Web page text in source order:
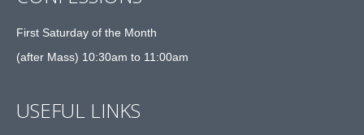
First Saturday of the Month
(after Mass) 10:30am to 11:00am
USEFUL LINKS